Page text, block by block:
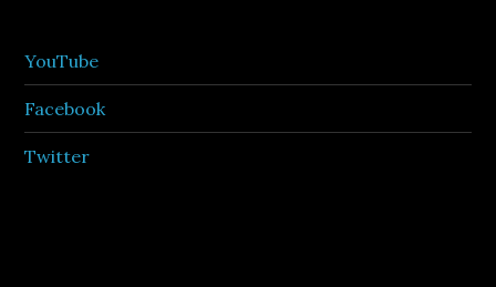
YouTube
Facebook
Twitter